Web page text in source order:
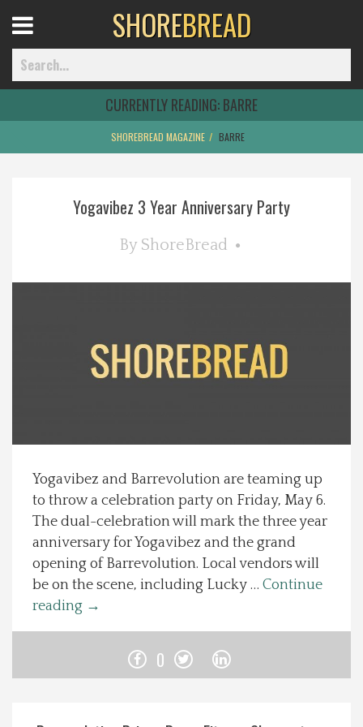
Home
Health & Wellness
Recipes
About Us
Photos
Menu
SHOREBREAD
CURRENTLY READING:BARRE
SHOREBREAD MAGAZINE BARRE
Yogavibez 3 Year Anniversary Party
By ShoreBread
Yogavibez and Barrevolution are teaming up
to throw a celebration party on Friday, May 6.
The dual-celebration will mark the three year
anniversary for Yogavibez and the grand
opening of Barrevolution. Local vendors will
be on the scene, including Lucky … Continue
reading →
0